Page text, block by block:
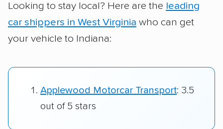
Looking to stay local? Here are the leading
car shippers in West Virginia who can get
your vehicle to Indiana:
Applewood Motorcar Transport: 3.5
out of 5 stars